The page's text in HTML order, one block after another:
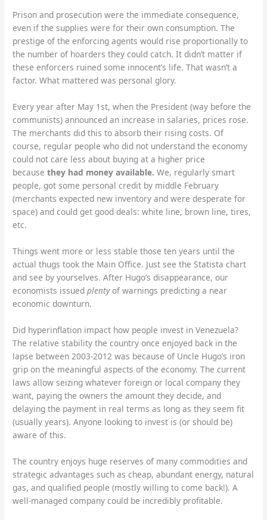
Prison and prosecution were the immediate consequence,
even if the supplies were for their own consumption. The
prestige of the enforcing agents would rise proportionally to
the number of hoarders they could catch. It didn’t matter if
these enforcers ruined some innocent’s life. That wasn’t a
factor. What mattered was personal glory.
Every year after May 1st, when the President (way before the
communists) announced an increase in salaries, prices rose.
The merchants did this to absorb their rising costs. Of
course, regular people who did not understand the economy
could not care less about buying at a higher price
becausethey had money available.We, regularly smart
people, got some personal credit by middle February
(merchants expected new inventory and were desperate for
space) and could get good deals: white line, brown line, tires,
etc.
Things went more or less stable those ten years until the
actual thugs took the Main Office. Just see the Statista chart
and see by yourselves. After Hugo’s disappearance, our
economists issuedplentyof warnings predicting a near
economic downturn.
Did hyperinflation impact how people invest in Venezuela?
The relative stability the country once enjoyed back in the
lapse between 2003-2012 was because of Uncle Hugo’s iron
grip on the meaningful aspects of the economy. The current
laws allow seizing whatever foreign or local company they
want, paying the owners the amount they decide, and
delaying the payment in real terms as long as they seem fit
(usually years). Anyone looking to invest is (or should be)
aware of this.
The country enjoys huge reserves of many commodities and
strategic advantages such as cheap, abundant energy, natural
gas, and qualified people (mostly willing to come back!). A
well-managed company could be incredibly profitable.